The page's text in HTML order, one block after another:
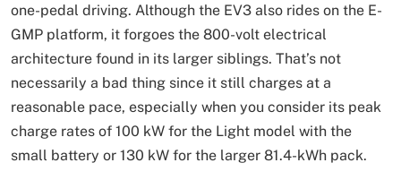
one-pedal driving. Although the EV3 also rides on the E-
GMP platform, it forgoes the 800-volt electrical
architecture found in its larger siblings. That’s not
necessarily a bad thing since it still charges at a
reasonable pace, especially when you consider its peak
charge rates of 100 kW for the Light model with the
small battery or 130 kW for the larger 81.4-kWh pack.